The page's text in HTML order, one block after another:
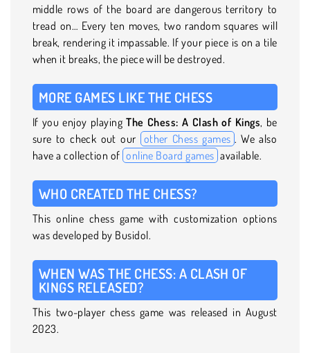
middle rows of the board are dangerous territory to
tread on… Every ten moves, two random squares will
break, rendering it impassable. If your piece is on a tile
when it breaks, the piece will be destroyed.
MORE GAMES LIKE THE CHESS
If you enjoy playingThe Chess: A Clash of Kings, be
sure to check out our other Chess games . We also
have a collection of online Board games available.
WHO CREATED THE CHESS?
This online chess game with customization options
was developed by Busidol.
WHEN WAS THE CHESS: A CLASH OF
KINGS RELEASED?
This two-player chess game was released in August
2023.